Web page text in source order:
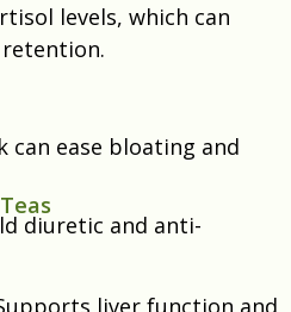
levels, which can
can ease bloating and
diuretic and anti-
liver function and